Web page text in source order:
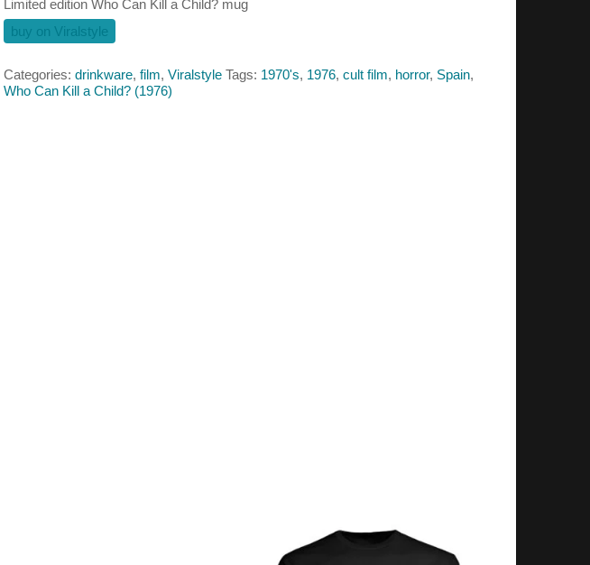
Limited edition Who Can Kill a Child? mug
buy on Viralstyle
Categories: drinkware, film, Viralstyle Tags: 1970's, 1976, cult film, horror, Spain,
Who Can Kill a Child? (1976)